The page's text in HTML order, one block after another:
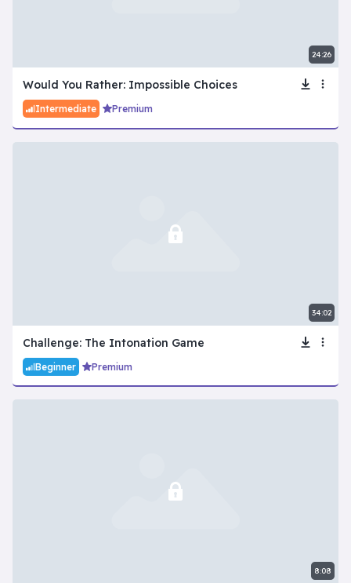
24:26
Would You Rather: Impossible Choices
Intermediate Premium
34:02
Challenge: The Intonation Game
Beginner Premium
8:08